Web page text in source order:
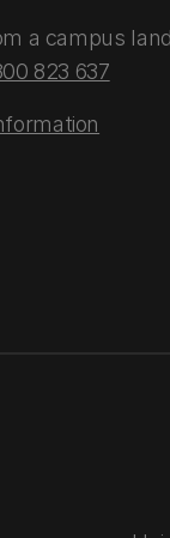
a campus
823 637